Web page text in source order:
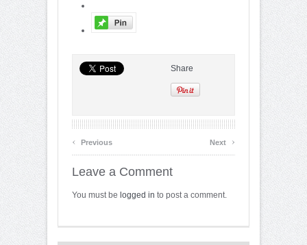
Share
‹ Previous Next ›
Leave a Comment
You must be logged in to post a comment.